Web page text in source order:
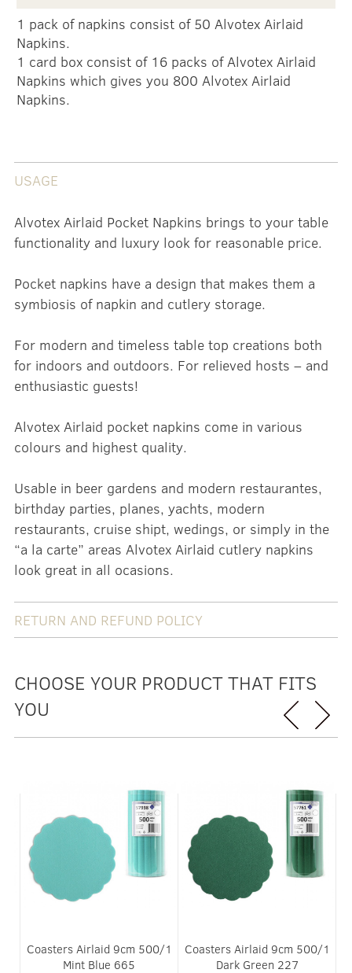
1 pack of napkins consist of 50 Alvotex Airlaid
Napkins.
1 card box consist of 16 packs of Alvotex Airlaid
Napkins which gives you 800 Alvotex Airlaid
Napkins.
USAGE
Alvotex Airlaid Pocket Napkins brings to your table
functionality and luxury look for reasonable price.
Pocket napkins have a design that makes them a
symbiosis of napkin and cutlery storage.
For modern and timeless table top creations both
for indoors and outdoors. For relieved hosts – and
enthusiastic guests!
Alvotex Airlaid pocket napkins come in various
colours and highest quality.
Usable in beer gardens and modern restaurantes,
birthday parties, planes, yachts, modern
restaurants, cruise shipt, wedings, or simply in the
“a la carte” areas Alvotex Airlaid cutlery napkins
look great in all ocasions.
RETURN AND REFUND POLICY
CHOOSE YOUR PRODUCT THAT FITS
YOU
Coasters Airlaid 9cm 500/1
Mint Blue 665
Coasters Airlaid 9cm 500/1
Dark Green 227